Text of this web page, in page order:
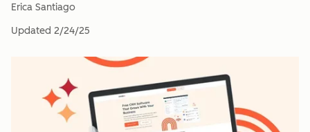
Erica Santiago
Updated 2/24/25